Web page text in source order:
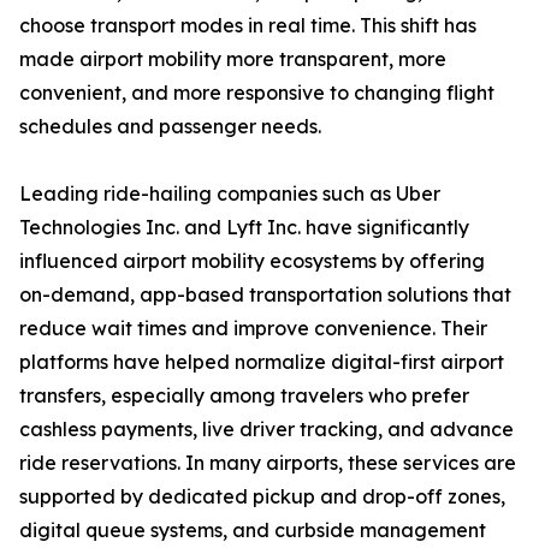
choose transport modes in real time. This shift has
made airport mobility more transparent, more
convenient, and more responsive to changing flight
schedules and passenger needs.
Leading ride-hailing companies such as Uber
Technologies Inc. and Lyft Inc. have significantly
influenced airport mobility ecosystems by offering
on-demand, app-based transportation solutions that
reduce wait times and improve convenience. Their
platforms have helped normalize digital-first airport
transfers, especially among travelers who prefer
cashless payments, live driver tracking, and advance
ride reservations. In many airports, these services are
supported by dedicated pickup and drop-off zones,
digital queue systems, and curbside management